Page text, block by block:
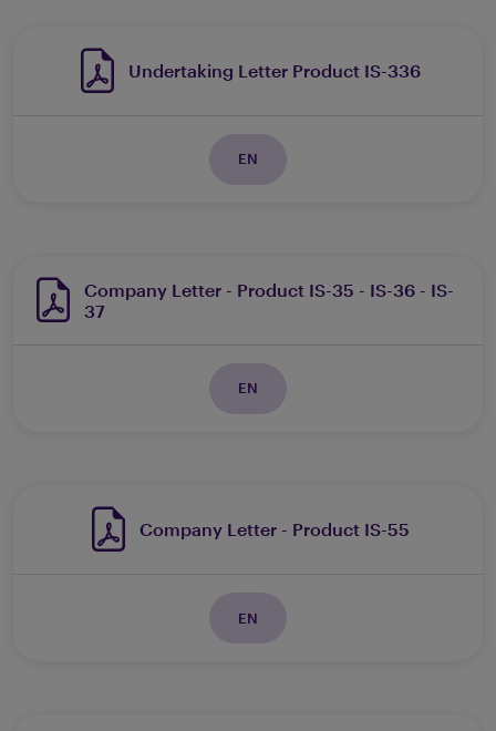
Undertaking Letter Product IS-336
EN
Company Letter - Product IS-35 - IS-36 - IS-
37
EN
Company Letter - Product IS-55
EN